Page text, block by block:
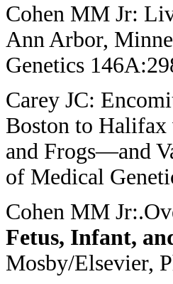
Cohen MM Jr:
Ann Arbor,
Genetics
Carey JC:
Boston to Halifax
and Frogs—and
of Medical
Cohen MM
Fetus, Infant,
Mosby/Elsevier,